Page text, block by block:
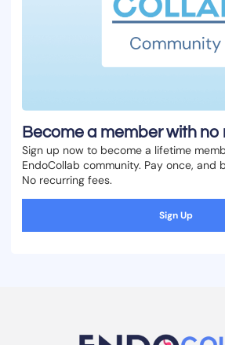
Become a member with no
Sign up now to become a lifetime
EndoCollab community. Pay once, and
No recurring fees.
Sign Up